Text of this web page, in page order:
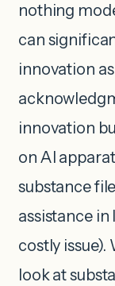
nothing
can
innovation
innovation
on AI
substance
assistance in
costly
look at